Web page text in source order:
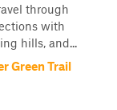
through
with
hills, and...
Green Trail